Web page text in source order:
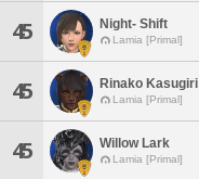
45 Night- Shift
Lamia [Primal]
45 Rinako Kasugiri
Lamia [Primal]
45 Willow Lark
Lamia [Primal]